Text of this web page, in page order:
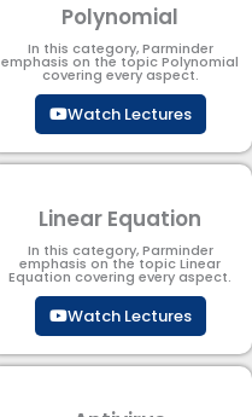
Polynomial
In this category, Parminder
emphasis on the topic Polynomial​
covering every aspect.
Watch Lectures
Linear Equation
In this category, Parminder
emphasis on the topic Linear
Equation covering every aspect.
Watch Lectures